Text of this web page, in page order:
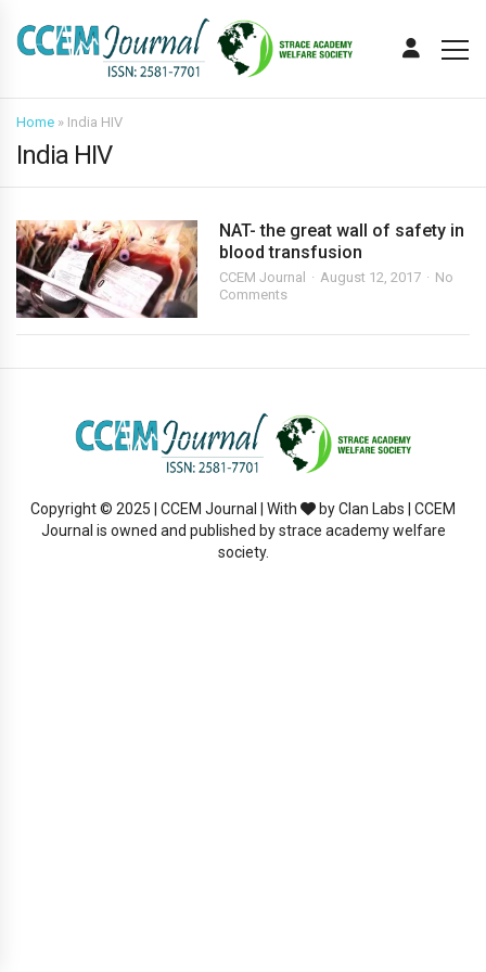
Home » India HIV
India HIV
NAT- the great wall of safety in
blood transfusion
CCEM Journal August 12, 2017
No
Comments
Copyright © 2025 | CCEM Journal | With
by Clan Labs | CCEM
Journal is owned and published by strace academy welfare
society.